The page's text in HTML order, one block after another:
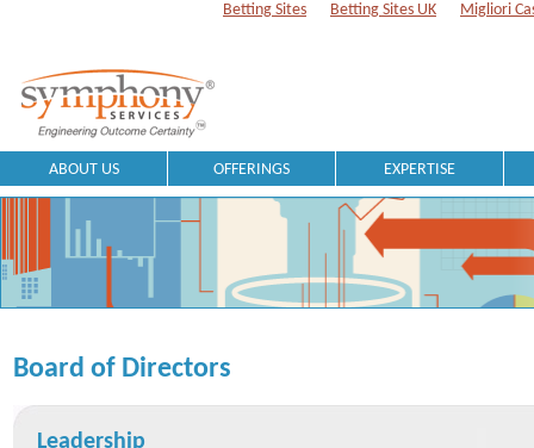
Betting Sites Betting Sites UK Migliori
ABOUT US OFFERINGS EXPERTISE
Board of Directors
Leadership